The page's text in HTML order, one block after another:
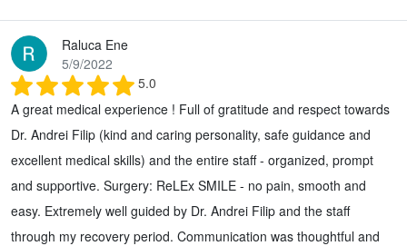
Raluca Ene
5/9/2022
5.0
A great medical experience ! Full of gratitude and respect towards
Dr. Andrei Filip (kind and caring personality, safe guidance and
excellent medical skills) and the entire staff - organized, prompt
and supportive. Surgery: ReLEx SMILE - no pain, smooth and
easy. Extremely well guided by Dr. Andrei Filip and the staff
through my recovery period. Communication was thoughtful and